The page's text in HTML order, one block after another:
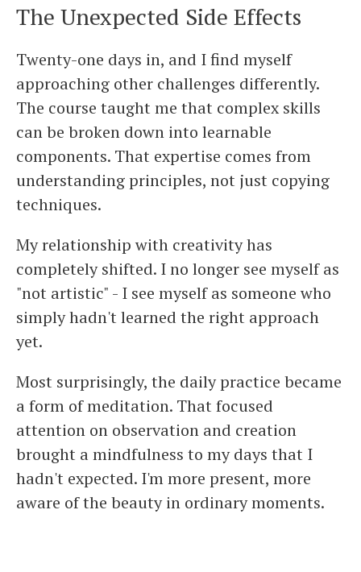
The Unexpected Side Effects
Twenty-one days in, and I find myself
approaching other challenges differently.
The course taught me that complex skills
can be broken down into learnable
components. That expertise comes from
understanding principles, not just copying
techniques.
My relationship with creativity has
completely shifted. I no longer see myself as
"not artistic" - I see myself as someone who
simply hadn't learned the right approach
yet.
Most surprisingly, the daily practice became
a form of meditation. That focused
attention on observation and creation
brought a mindfulness to my days that I
hadn't expected. I'm more present, more
aware of the beauty in ordinary moments.